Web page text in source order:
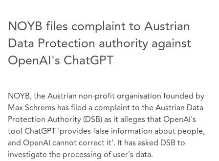
NOYB files complaint to Austrian
Data Protection authority against
OpenAI's ChatGPT
NOYB, the Austrian non-profit organisation founded by
Max Schrems has filed a complaint to the Austrian Data
Protection Authority (DSB) as it alleges that OpenAI's
tool ChatGPT 'provides false information about people,
and OpenAI cannot correct it'. It has asked DSB to
investigate the processing of user's data.